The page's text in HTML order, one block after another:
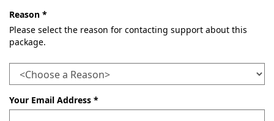
Reason *
Please select the reason for contacting support about this
package.
Your Email Address *